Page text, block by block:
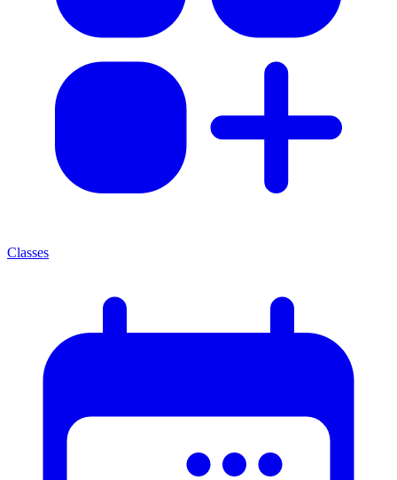
Classes